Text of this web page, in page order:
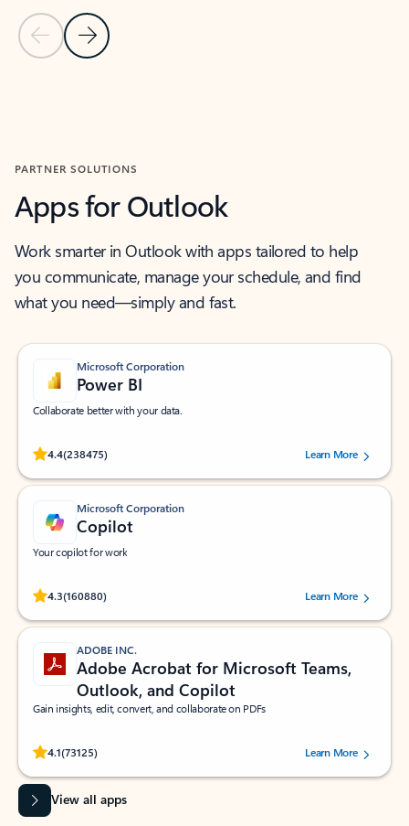
Previous Slide
Next Slide
PARTNER SOLUTIONS
Apps for Outlook
Work smarter in Outlook with apps tailored to help
you communicate, manage your schedule, and find
what you need—simply and fast.
Microsoft Corporation
Power BI
Collaborate better with your data.
4.4(238475)
Rated (#=ratingAverage#) stars out of 5 stars, by 238475 users.
Learn More
Microsoft Corporation
Copilot
Your copilot for work
4.3(160880)
Rated (#=ratingAverage#) stars out of 5 stars, by 160880 users.Learn More
ADOBE INC.
Adobe Acrobat for Microsoft Teams,
Outlook, and Copilot
Gain insights, edit, convert, and collaborate on PDFs
4.1(73125)
Rated (#=ratingAverage#) stars out of 5 stars, by 73125 users.Learn More
View all apps